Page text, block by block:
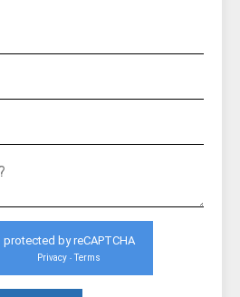
protected by reCAPTCHA
Privacy - Terms